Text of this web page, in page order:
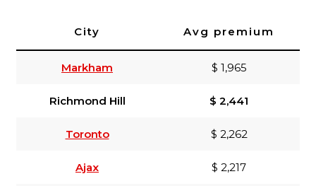
City Avg premium
Markham $ 1,965
Richmond Hill $ 2,441
Toronto $ 2,262
Ajax $ 2,217